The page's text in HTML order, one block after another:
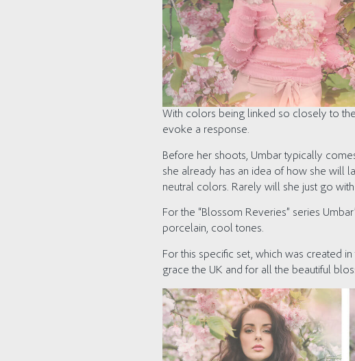
With colors being linked so closely to
evoke a response.
Before her shoots, Umbar typically
she already has an idea of how she will
neutral colors. Rarely will she just go
For the “Blossom Reveries” series
porcelain, cool tones.
For this specific set, which was created
grace the UK and for all the beautiful